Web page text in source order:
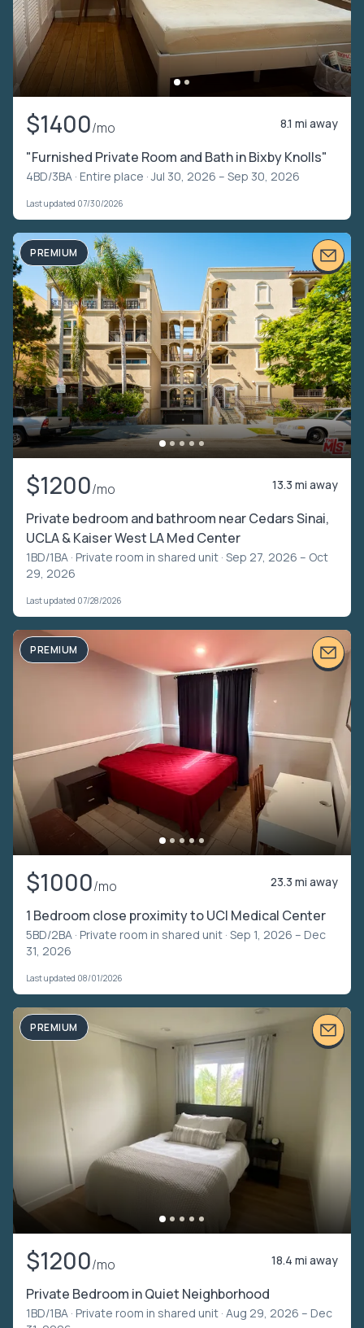
$1400/mo 8.1 mi away
"Furnished Private Room and Bath in Bixby Knolls"
4BD/3BA · Entire place · Jul 30, 2026 – Sep 30, 2026
Last updated 07/30/2026
PREMIUM
$1200/mo 13.3 mi away
Private bedroom and bathroom near Cedars Sinai,
UCLA & Kaiser West LA Med Center
1BD/1BA · Private room in shared unit · Sep 27, 2026 – Oct
29, 2026
Last updated 07/28/2026
PREMIUM
$1000/mo 23.3 mi away
1 Bedroom close proximity to UCI Medical Center
5BD/2BA · Private room in shared unit · Sep 1, 2026 – Dec
31, 2026
Last updated 08/01/2026
PREMIUM
$1200/mo 18.4 mi away
Private Bedroom in Quiet Neighborhood
1BD/1BA · Private room in shared unit · Aug 29, 2026 – Dec